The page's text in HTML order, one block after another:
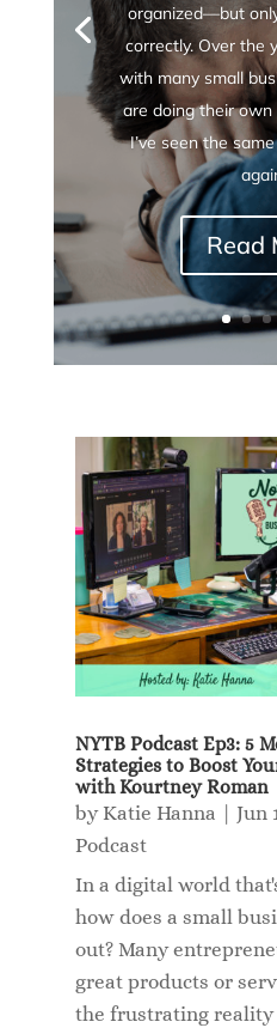
organized—but
correctly. Over the
with many small
are doing their own
I’ve seen the
Read
NYTB Podcast Ep3: 5
Strategies to Boost
with Kourtney Roman
by Katie Hanna Jun
Podcast
In a digital world
how does a small
out? Many
great products or
the frustrating reality